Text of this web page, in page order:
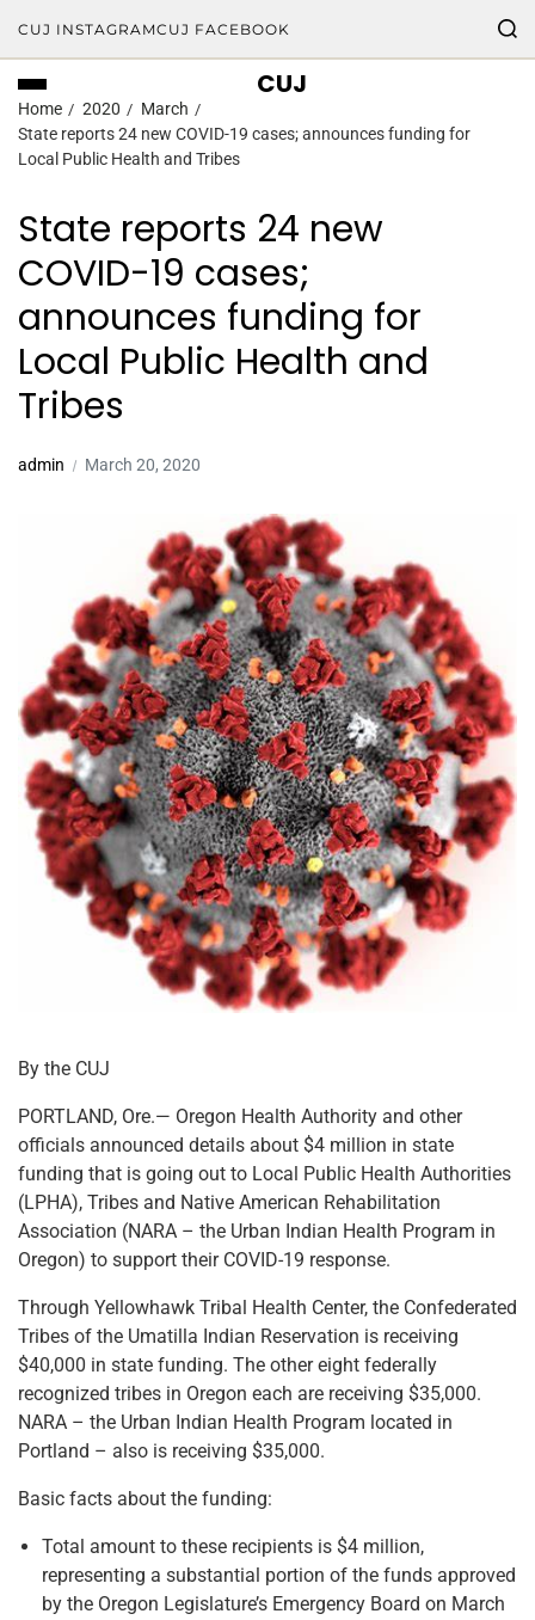
CUJ INSTAGRAMCUJ FACEBOOK
CUJ
Home 2020
March
State reports 24 new COVID-19 cases; announces funding for
Local Public Health and Tribes
State reports 24 new
COVID-19 cases;
announces funding for
Local Public Health and
Tribes
admin March 20, 2020
By the CUJ
PORTLAND, Ore.— Oregon Health Authority and other
officials announced details about $4 million in state
funding that is going out to Local Public Health Authorities
(LPHA), Tribes and Native American Rehabilitation
Association (NARA – the Urban Indian Health Program in
Oregon) to support their COVID-19 response.
Through Yellowhawk Tribal Health Center, the Confederated
Tribes of the Umatilla Indian Reservation is receiving
$40,000 in state funding. The other eight federally
recognized tribes in Oregon each are receiving $35,000.
NARA – the Urban Indian Health Program located in
Portland – also is receiving $35,000.
Basic facts about the funding:
Total amount to these recipients is $4 million,
representing a substantial portion of the funds approved
by the Oregon Legislature’s Emergency Board on March